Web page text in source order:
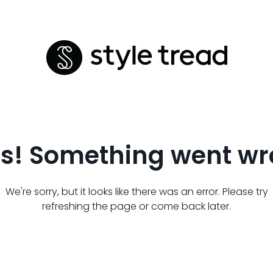
Something went
We're sorry, but it looks like there was an error. Please try
refreshing the page or come back later.